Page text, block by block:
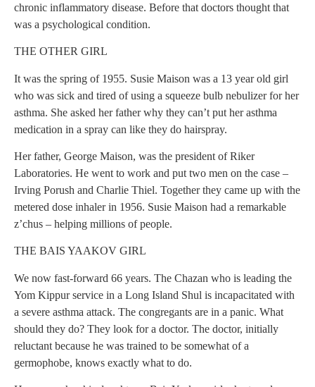
chronic inflammatory disease. Before that doctors thought that
was a psychological condition.
THE OTHER GIRL
It was the spring of 1955. Susie Maison was a 13 year old girl
who was sick and tired of using a squeeze bulb nebulizer for her
asthma. She asked her father why they can’t put her asthma
medication in a spray can like they do hairspray.
Her father, George Maison, was the president of Riker
Laboratories. He went to work and put two men on the case –
Irving Porush and Charlie Thiel. Together they came up with the
metered dose inhaler in 1956. Susie Maison had a remarkable
z’chus – helping millions of people.
THE BAIS YAAKOV GIRL
We now fast-forward 66 years. The Chazan who is leading the
Yom Kippur service in a Long Island Shul is incapacitated with
a severe asthma attack. The congregants are in a panic. What
should they do? They look for a doctor. The doctor, initially
reluctant because he was trained to be somewhat of a
germophobe, knows exactly what to do.